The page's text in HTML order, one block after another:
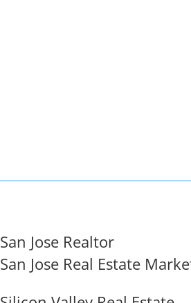
San Jose Realtor
San Jose Real Estate